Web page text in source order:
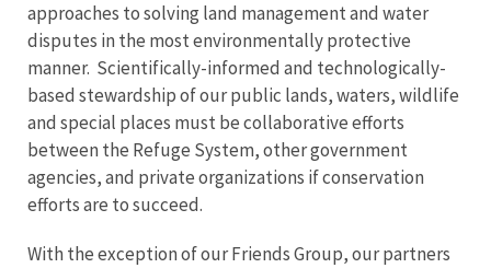
approaches to solving land management and water
disputes in the most environmentally protective
manner. Scientifically-informed and technologically-
based stewardship of our public lands, waters, wildlife
and special places must be collaborative efforts
between the Refuge System, other government
agencies, and private organizations if conservation
efforts are to succeed.
With the exception of our Friends Group, our partners